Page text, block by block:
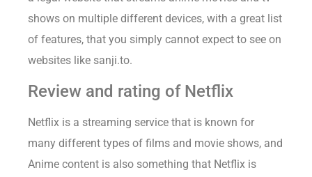
shows on multiple different devices, with a great list
of features, that you simply cannot expect to see on
websites like sanji.to.
Review and rating of Netflix
Netflix is a streaming service that is known for
many different types of films and movie shows, and
Anime content is also something that Netflix is